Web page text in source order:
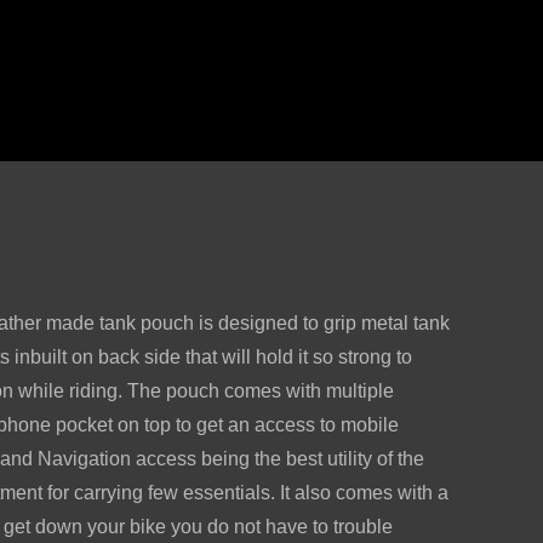
made tank pouch is designed to grip metal tank
inbuilt on back side that will hold it so strong to
while riding. The pouch comes with multiple
pocket on top to get an access to mobile
Navigation access being the best utility of the
for carrying few essentials. It also comes with a
down your bike you do not have to trouble